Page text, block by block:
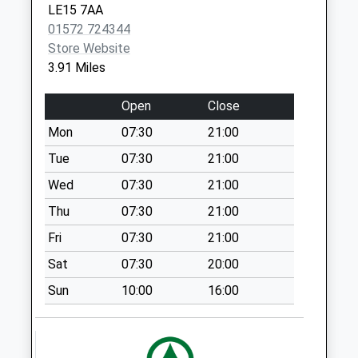
Weekday Last
Collection:16:00
Saturday Last
Collection:10:00
West End
Collection Today
available until:09:00
Weekday Last
Collection:09:00
Saturday Last
Collection:07:00
Station Road
Whissendine
Collection Today
available until:16:15
Weekday Last
LE15 7AA
01572 724344
Store Website
3.91 Miles
Open
Close
Mon
07:30
21:00
Tue
07:30
21:00
Wed
07:30
21:00
Thu
07:30
21:00
Fri
07:30
21:00
Sat
07:30
20:00
Sun
10:00 16:00